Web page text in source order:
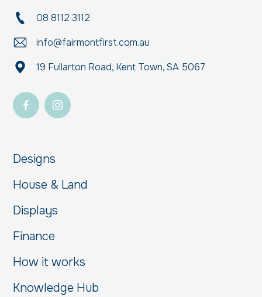
08 8112 3112
info@fairmontfirst.com.au
19 Fullarton Road, Kent Town, SA 5067
Designs
House & Land
Displays
Finance
How it works
Knowledge Hub